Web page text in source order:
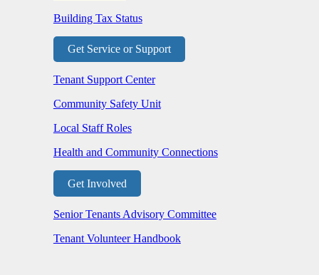
Building Tax Status
Get Service or Support
Tenant Support Center
Community Safety Unit
Local Staff Roles
Health and Community Connections
Get Involved
Senior Tenants Advisory Committee
Tenant Volunteer Handbook